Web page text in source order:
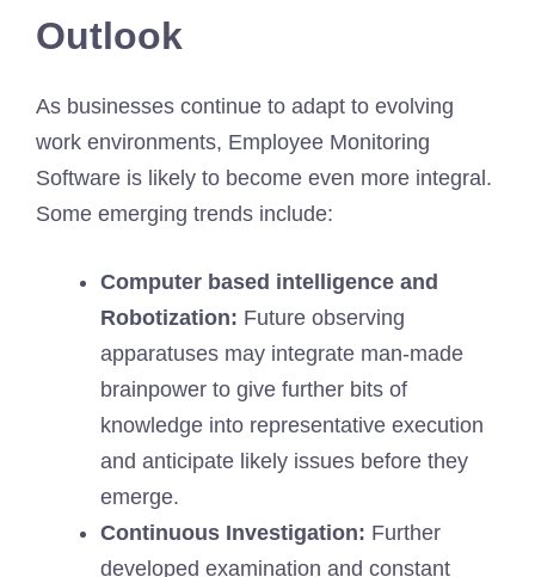
Outlook
As businesses continue to adapt to evolving
work environments, Employee Monitoring
Software is likely to become even more integral.
Some emerging trends include:
Computer based intelligence and
Robotization: Future observing
apparatuses may integrate man-made
brainpower to give further bits of
knowledge into representative execution
and anticipate likely issues before they
emerge.
Continuous Investigation: Further
developed examination and constant